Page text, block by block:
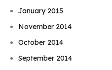
January 2015
November 2014
October 2014
September 2014